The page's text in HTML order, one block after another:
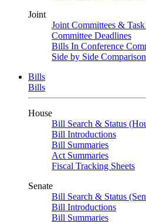
Joint
Joint Committees &
Committee Deadlines
Bills In Conference
Side by Side
Bills
Bills
House
Bill Search & Status
Bill Introductions
Bill Summaries
Act Summaries
Fiscal Tracking Sheets
Senate
Bill Search & Status
Bill Introductions
Bill Summaries